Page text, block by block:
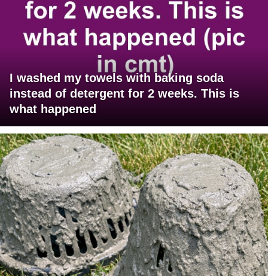
I washed my towels with baking soda
instead of detergent for 2 weeks. This is
what happened